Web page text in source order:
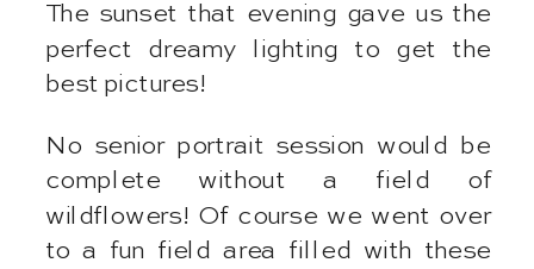
The sunset that evening gave us the
perfect dreamy lighting to get the
best pictures!
No senior portrait session would be
complete without a field of
wildflowers! Of course we went over
to a fun field area filled with these